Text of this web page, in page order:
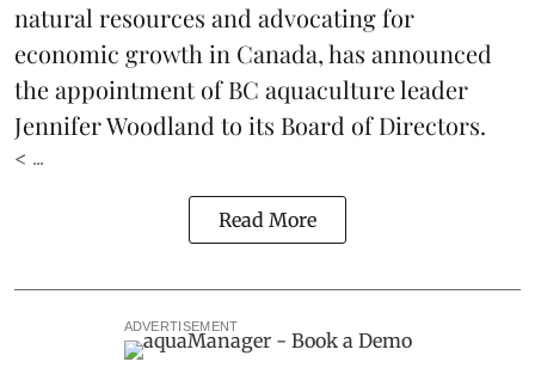
natural resources and advocating for
economic growth in Canada, has announced
the appointment of BC aquaculture leader
Jennifer Woodland to its Board of Directors.
< ...
Read More
ADVERTISEMENT